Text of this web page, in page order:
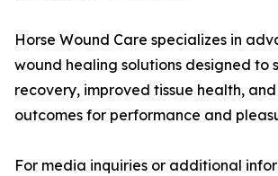
Horse Wound Care specializes in
wound healing solutions designed to
recovery, improved tissue health,
outcomes for performance and
For media inquiries or additional